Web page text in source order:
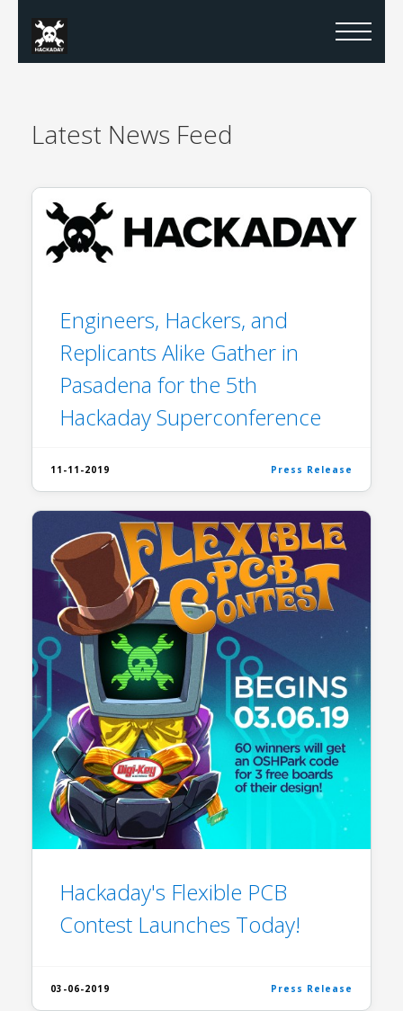
Latest News Feed
Engineers, Hackers, and
Replicants Alike Gather in
Pasadena for the 5th
Hackaday Superconference
11-11-2019 Press Release
Hackaday's Flexible PCB
Contest Launches Today!
03-06-2019 Press Release